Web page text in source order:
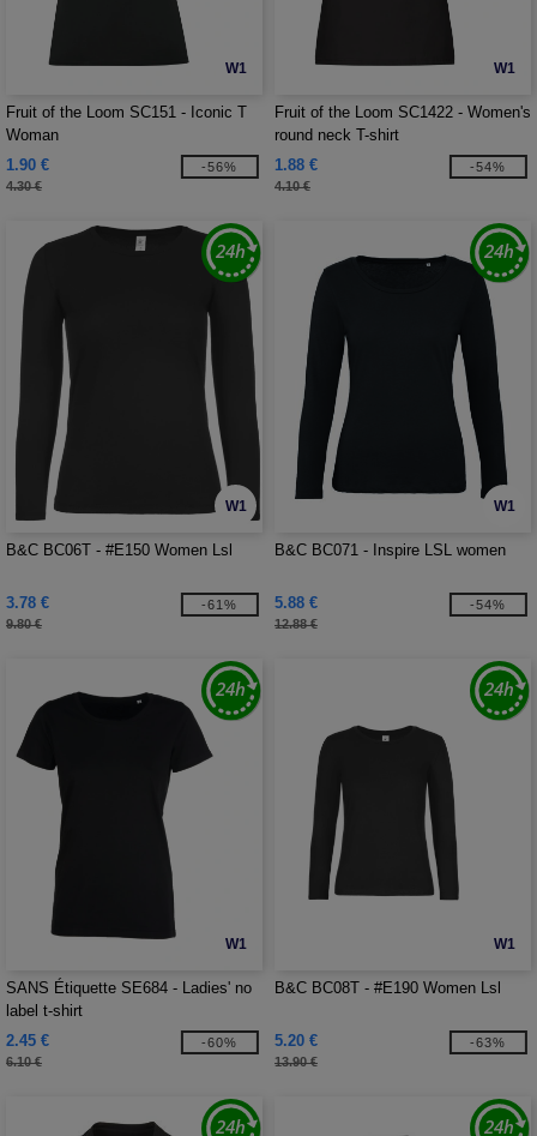
W1
Fruit of the Loom SC151 - Iconic T
Woman
1.90 €
4.30 €
-56%
W1
Fruit of the Loom SC1422 - Women's
round neck T-shirt
1.88 €
4.10 €
-54%
W1
B&C BC06T - #E150 Women Lsl
3.78 €
9.80 €
-61%
W1
B&C BC071 - Inspire LSL women
5.88 €
12.88 €
-54%
W1
SANS Étiquette SE684 - Ladies' no
label t-shirt
2.45 €
6.10 €
-60%
W1
B&C BC08T - #E190 Women Lsl
5.20 €
13.90 €
-63%